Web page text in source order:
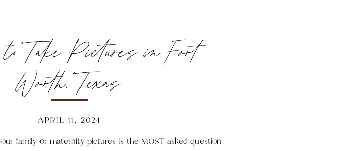
family or maternity pictures is the MOST asked question
APRIL 11, 2024
Take Pictures in Fort
Worth, Texas